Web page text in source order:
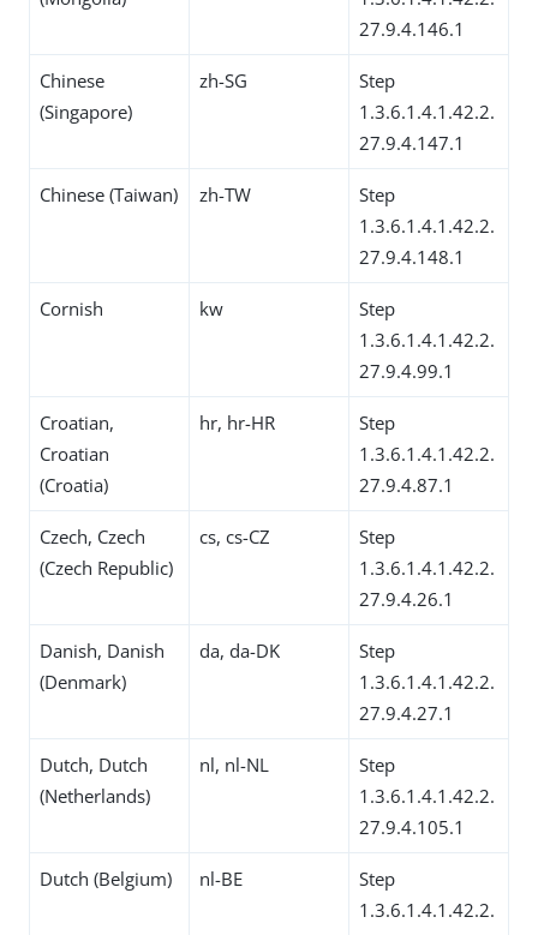
27.9.4.146.1
Chinese
(Singapore)
zh-SG
Step
1.3.6.1.4.1.42.2.
27.9.4.147.1
Chinese (Taiwan) zh-TW
Step
1.3.6.1.4.1.42.2.
27.9.4.148.1
Cornish kw
Step
1.3.6.1.4.1.42.2.
27.9.4.99.1
Croatian,
Croatian
(Croatia)
hr, hr-HR
Step
1.3.6.1.4.1.42.2.
27.9.4.87.1
Czech, Czech
(Czech Republic)
cs, cs-CZ
Step
1.3.6.1.4.1.42.2.
27.9.4.26.1
Danish, Danish
(Denmark)
da, da-DK
Step
1.3.6.1.4.1.42.2.
27.9.4.27.1
Dutch, Dutch
(Netherlands)
nl, nl-NL
Step
1.3.6.1.4.1.42.2.
27.9.4.105.1
Dutch (Belgium) nl-BE
Step
1.3.6.1.4.1.42.2.